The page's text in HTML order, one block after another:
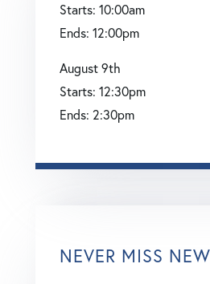
Starts: 10:00am
Ends: 12:00pm
August 9th
Starts: 12:30pm
Ends: 2:30pm
NEVER MISS